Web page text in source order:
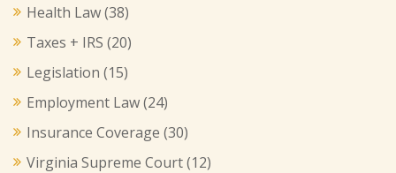
Health Law(38)
Taxes + IRS (20)
Legislation (15)
Employment Law(24)
Insurance Coverage (30)
Virginia Supreme Court(12)